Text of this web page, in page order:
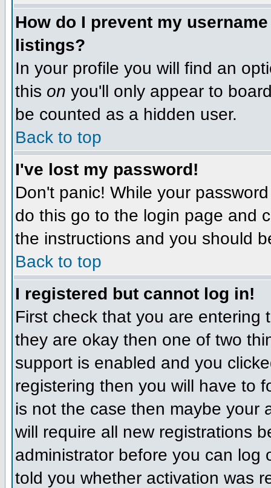
How do I prevent my
listings?
In your profile you will find an
this on you'll only appear to
be counted as a hidden user.
Back to top
I've lost my password!
Don't panic! While your
do this go to the login page and
the instructions and you should
Back to top
I registered but cannot log in!
First check that you are entering
they are okay then one of two
support is enabled and you
registering then you will have to
is not the case then maybe your
will require all new registrations
administrator before you can log
told you whether activation was